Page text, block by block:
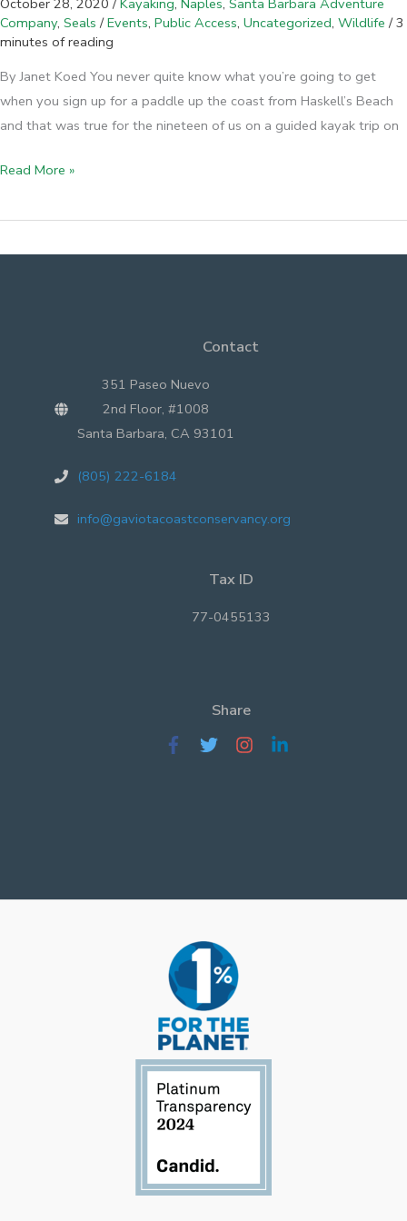
Company, Seals /Events, Public Access, Uncategorized, Wildlife /3
minutes of reading
By Janet Koed You never quite know what you’re going to get
when you sign up for a paddle up the coast from Haskell’s Beach
and that was true for the nineteen of us on a guided kayak trip on
Naples
the
Read More »
Contact
351 Paseo Nuevo
2nd Floor, #1008
Santa Barbara, CA 93101
(805) 222-6184
info@gaviotacoastconservancy.org
Tax ID
77-0455133
Share